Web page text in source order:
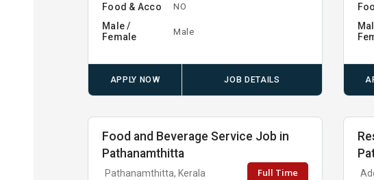
Food & Acco NO
Male /
Female
Male
APPLY NOW JOB DETAILS
Food and Beverage Service Job in
Pathanamthitta
Pathanamthitta, Kerala Full Time